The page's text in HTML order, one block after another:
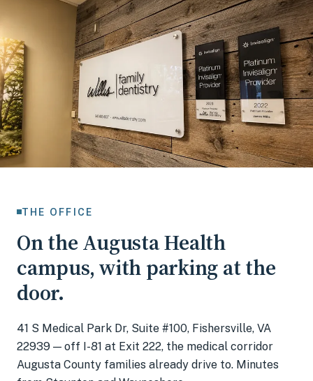
THE OFFICE
On the Augusta Health
campus, with parking at the
door.
41 S Medical Park Dr, Suite #100, Fishersville, VA
22939 — off I-81 at Exit 222, the medical corridor
Augusta County families already drive to. Minutes